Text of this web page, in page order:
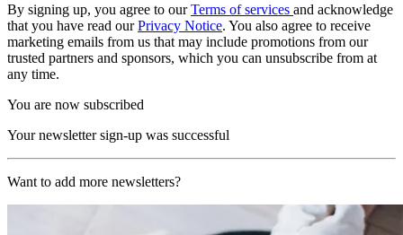
By signing up, you agree to ourTerms of services and acknowledge
that you have read ourPrivacy Notice. You also agree to receive
marketing emails from us that may include promotions from our
trusted partners and sponsors, which you can unsubscribe from at
any time.
You are now subscribed
Your newsletter sign-up was successful
Want to add more newsletters?